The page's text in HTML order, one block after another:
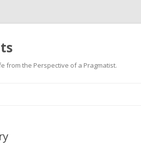
from the Perspective of a Pragmatist.